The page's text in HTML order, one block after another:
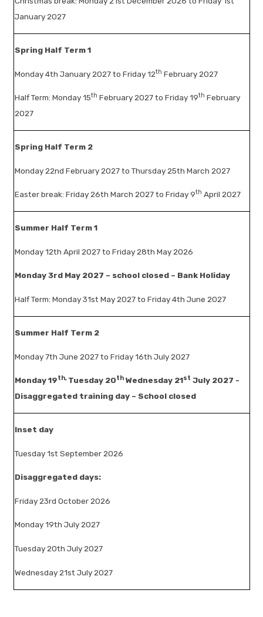
January 2027
Spring Half Term 1
Monday 4th January 2027 to Friday 12th February 2027
Half Term: Monday 15th February 2027 to Friday 19th February
2027
Spring Half Term 2
Monday 22nd February 2027 to Thursday 25th March 2027
Easter break: Friday 26th March 2027 to Friday 9th April 2027
Summer Half Term 1
Monday 12th April 2027 to Friday 28th May 2026
Monday 3rd May 2027 – school closed – Bank Holiday
Half Term: Monday 31st May 2027 to Friday 4th June 2027
Summer Half Term 2
Monday 7th June 2027 to Friday 16th July 2027
Monday 19th, Tuesday 20thWednesday 21st July 2027 -
Disaggregated training day – School closed
Inset day
Tuesday 1st September 2026
Disaggregated days:
Friday 23rd October 2026
Monday 19th July 2027
Tuesday 20th July 2027
Wednesday 21st July 2027